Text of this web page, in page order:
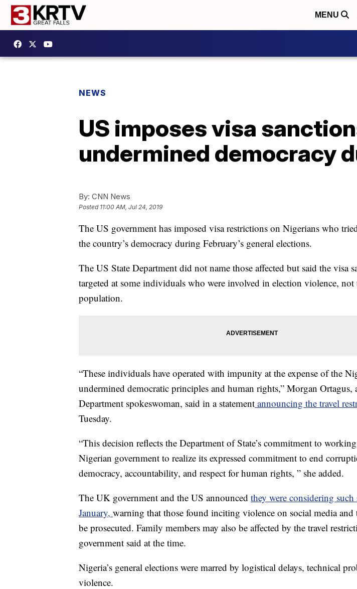
MENU
NEWS
US imposes visa
undermined democracy
By: CNN News
Posted 11:00 AM, Jul 24, 2019
The US government has imposed visa restrictions on Nigerians who
the country’s democracy during February’s general elections.
The US State Department did not name those affected but said the visa
targeted at some individuals who were involved in election violence, not
population.
“These individuals have operated with impunity at the expense of the
undermined democratic principles and human rights,” Morgan Ortagus,
Department spokeswoman, said in a statement announcing the travel
Tuesday.
“This decision reflects the Department of State’s commitment to
Nigerian government to realize its expressed commitment to end
democracy, accountability, and respect for human rights, ” she added.
The UK government and the US announced they were considering
January, warning that those found inciting violence on social media
be prosecuted. Family members may also be affected by the travel
government said at the time.
Nigeria’s general elections were marred by logistical delays, technical
violence.